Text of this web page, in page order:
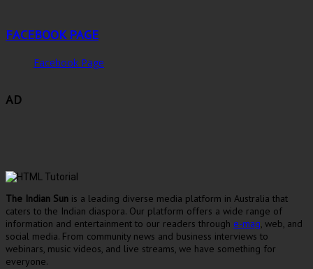
FACEBOOK PAGE
Facebook Page
AD
The Indian Sun is a leading diverse media platform in Australia that
caters to the Indian diaspora. Our platform offers a wide range of
information and entertainment to our readers through e-mag, web, and
social media. From community news and business interviews to
webinars, music videos, and live streams, we have something for
everyone.